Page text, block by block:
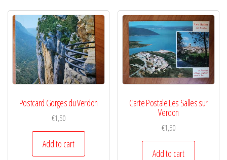
Postcard Gorges du Verdon
€1,50
Add to cart
Carte Postale Les Salles sur
Verdon
€1,50
Add to cart